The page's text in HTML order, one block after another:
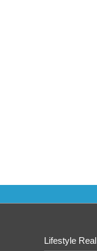
Lifestyle